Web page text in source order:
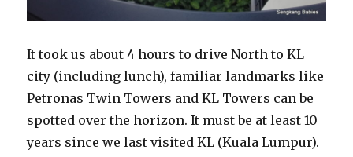
It took us about 4 hours to drive North to KL
city (including lunch), familiar landmarks like
Petronas Twin Towers and KL Towers can be
spotted over the horizon. It must be at least 10
years since we last visited KL (Kuala Lumpur).